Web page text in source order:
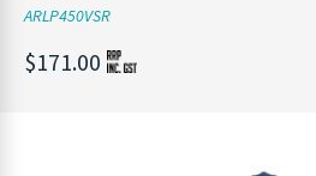
ARLP450VSR
$171.00